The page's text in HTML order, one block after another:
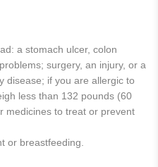
a stomach ulcer, colon
surgery, an injury, or a
disease; if you are allergic to
less than 132 pounds (60
medicines to treat or prevent
or breastfeeding.